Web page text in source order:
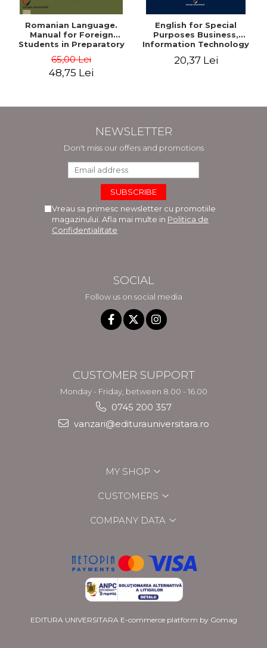
Romanian Language.
Manual for Foreign
Students in Preparatory
65,00 Lei
48,75 Lei
English for Special
Purposes Business,
Information Technology
20,37 Lei
NEWSLETTER
Don't miss our offers and promotions
Vreau sa primesc newsletter cu promotiile
magazinului. Afla mai multe in Politica de
Confidentialitate
SOCIAL
Follow us on social media
CUSTOMER SUPPORT
Monday - Friday, between 8.00 - 16.00
0745 200 357
vanzari@editurauniversitara.ro
MY SHOP
CUSTOMERS
COMPANY DATA
EDITURA UNIVERSITARA E-commerce platform by Gomag